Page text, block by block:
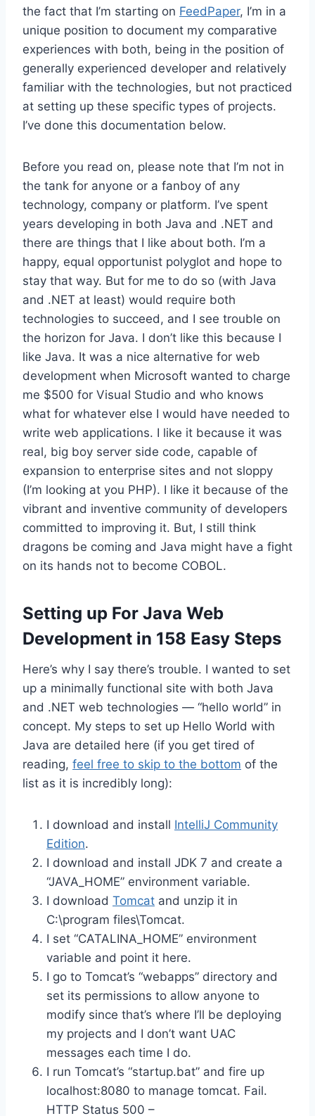
the fact that I’m starting on FeedPaper, I’m in a
unique position to document my comparative
experiences with both, being in the position of
generally experienced developer and relatively
familiar with the technologies, but not practiced
at setting up these specific types of projects.
I’ve done this documentation below.
Before you read on, please note that I’m not in
the tank for anyone or a fanboy of any
technology, company or platform. I’ve spent
years developing in both Java and .NET and
there are things that I like about both. I’m a
happy, equal opportunist polyglot and hope to
stay that way. But for me to do so (with Java
and .NET at least) would require both
technologies to succeed, and I see trouble on
the horizon for Java. I don’t like this because I
like Java. It was a nice alternative for web
development when Microsoft wanted to charge
me $500 for Visual Studio and who knows
what for whatever else I would have needed to
write web applications. I like it because it was
real, big boy server side code, capable of
expansion to enterprise sites and not sloppy
(I’m looking at you PHP). I like it because of the
vibrant and inventive community of developers
committed to improving it. But, I still think
dragons be coming and Java might have a fight
on its hands not to become COBOL.
Setting up For Java Web
Development in 158 Easy Steps
Here’s why I say there’s trouble. I wanted to set
up a minimally functional site with both Java
and .NET web technologies — “hello world” in
concept. My steps to set up Hello World with
Java are detailed here (if you get tired of
reading, feel free to skip to the bottom of the
list as it is incredibly long):
I download and install IntelliJ Community
Edition.
I download and install JDK 7 and create a
“JAVA_HOME” environment variable.
I download Tomcat and unzip it in
C:\program files\Tomcat.
I set “CATALINA_HOME” environment
variable and point it here.
I go to Tomcat’s “webapps” directory and
set its permissions to allow anyone to
modify since that’s where I’ll be deploying
my projects and I don’t want UAC
messages each time I do.
I run Tomcat’s “startup.bat” and fire up
localhost:8080 to manage tomcat. Fail.
HTTP Status 500 –